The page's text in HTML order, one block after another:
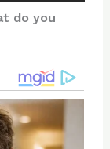
do you